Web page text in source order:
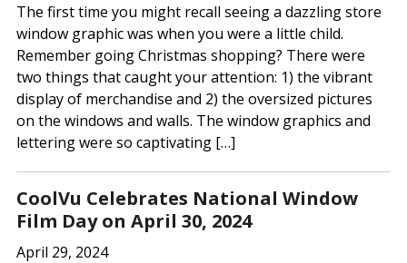
The first time you might recall seeing a dazzling store
window graphic was when you were a little child.
Remember going Christmas shopping? There were
two things that caught your attention: 1) the vibrant
display of merchandise and 2) the oversized pictures
on the windows and walls. The window graphics and
lettering were so captivating […]
CoolVu Celebrates National Window
Film Day on April 30, 2024
April 29, 2024